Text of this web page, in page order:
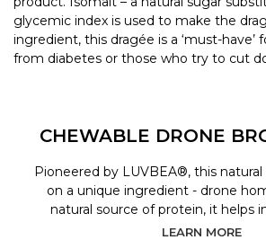
glycemic index is used to make the
ingredient, this dragée is a ‘must-have’
from diabetes or those who try to cut
CHEWABLE DRONE
Pioneered by LUVBEA®, this
on a unique ingredient - drone
natural source of protein, it helps
LEARN MORE